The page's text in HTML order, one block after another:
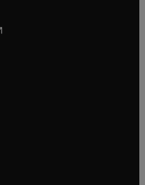
in new tab/window
new tab/window
in new tab/window